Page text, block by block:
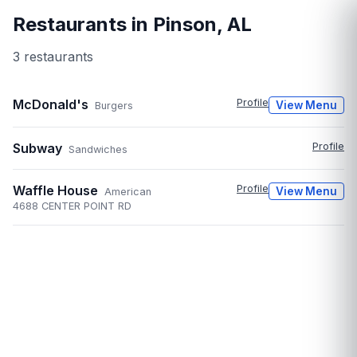
Restaurants in Pinson, AL
3 restaurants
McDonald's Burgers Profile View Menu
Subway Sandwiches Profile
Waffle House American Profile View Menu
4688 CENTER POINT RD